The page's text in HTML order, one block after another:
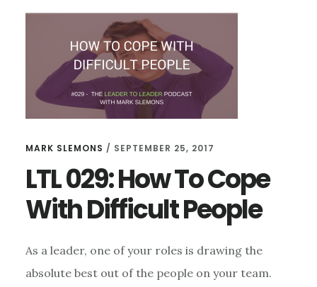
MARK SLEMONS / SEPTEMBER 25, 2017
LTL 029: How To Cope
With Difficult People
As a leader, one of your roles is drawing the
absolute best out of the people on your team.